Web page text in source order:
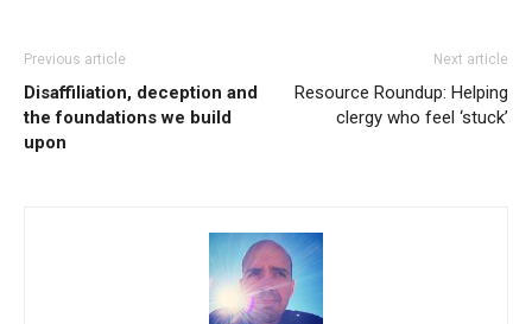
Previous article
Disaffiliation, deception and
the foundations we build
upon
Next article
Resource Roundup: Helping
clergy who feel ‘stuck’